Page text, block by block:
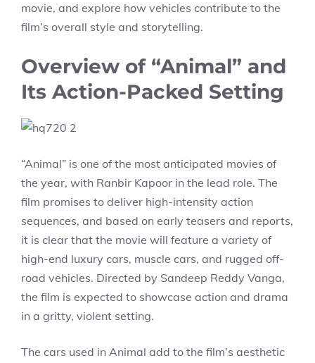
movie, and explore how vehicles contribute to the
film’s overall style and storytelling.
Overview of “Animal” and
Its Action-Packed Setting
“Animal” is one of the most anticipated movies of
the year, with Ranbir Kapoor in the lead role. The
film promises to deliver high-intensity action
sequences, and based on early teasers and reports,
it is clear that the movie will feature a variety of
high-end luxury cars, muscle cars, and rugged off-
road vehicles. Directed by Sandeep Reddy Vanga,
the film is expected to showcase action and drama
in a gritty, violent setting.
The cars used in Animal add to the film’s aesthetic